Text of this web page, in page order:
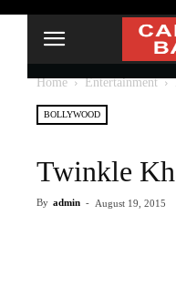
Home Entertainment
BOLLYWOOD
Twinkle
By admin - August 19, 2015